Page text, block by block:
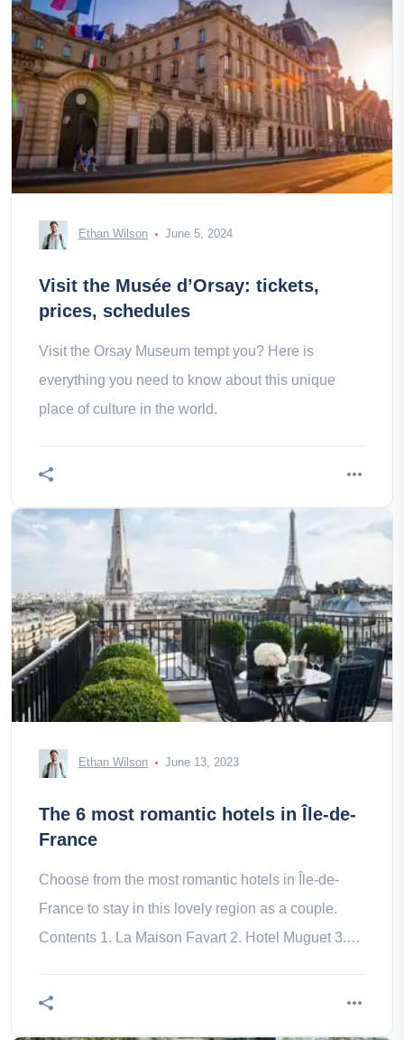
Ethan Wilson June 5, 2024
Visit the Musée d’Orsay: tickets,
prices, schedules
Visit the Orsay Museum tempt you? Here is
everything you need to know about this unique
place of culture in the world.
Ethan Wilson June 13, 2023
The 6 most romantic hotels in Île-de-
France
Choose from the most romantic hotels in Île-de-
France to stay in this lovely region as a couple.
Contents 1. La Maison Favart 2. Hotel Muguet 3.